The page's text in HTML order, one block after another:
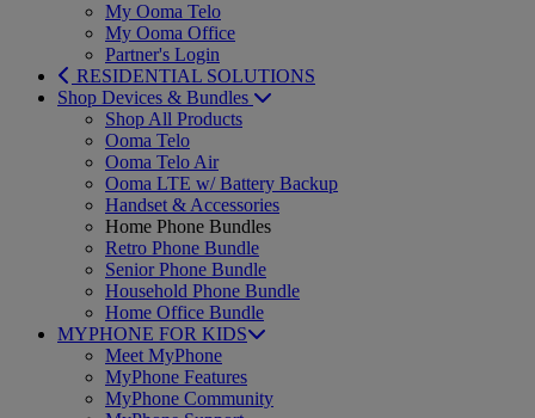
My Ooma Telo
My Ooma Office
Partner's Login
RESIDENTIAL SOLUTIONS
Shop Devices & Bundles
Shop All Products
Ooma Telo
Ooma Telo Air
Ooma LTE w/ Battery Backup
Handset & Accessories
Home Phone Bundles
Retro Phone Bundle
Senior Phone Bundle
Household Phone Bundle
Home Office Bundle
MYPHONE FOR KIDS
Meet MyPhone
MyPhone Features
MyPhone Community